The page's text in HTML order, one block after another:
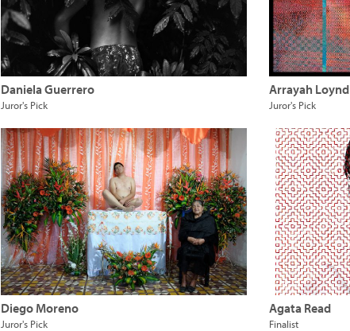
Daniela Guerrero
Juror's Pick
Arrayah Loynd
Juror's Pick
Diego Moreno
Juror's Pick
Agata Read
Finalist